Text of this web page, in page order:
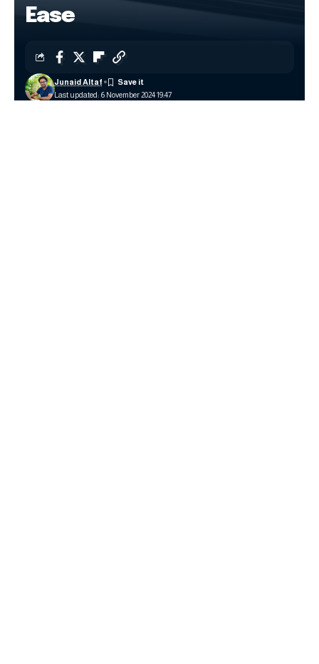
Ease
Last updated: 6 November 2024 19:47
Junaid Altaf